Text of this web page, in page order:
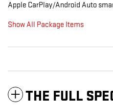
Apple CarPlay/Android Auto
Show All Package Items
THE FULL